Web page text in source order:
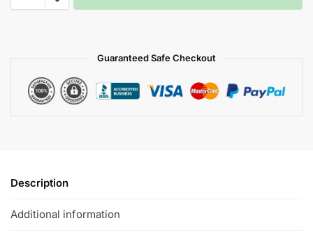
Guaranteed Safe Checkout
Description
Additional information